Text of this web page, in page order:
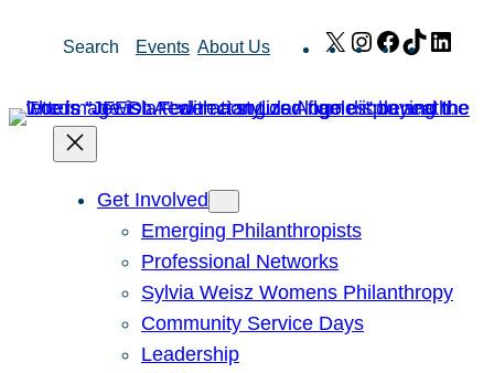
Search Events About Us X Instagram
Facebook
TikTok
Get Involved
Emerging Philanthropists
Professional Networks
Sylvia Weisz Womens Philanthropy
Community Service Days
Leadership